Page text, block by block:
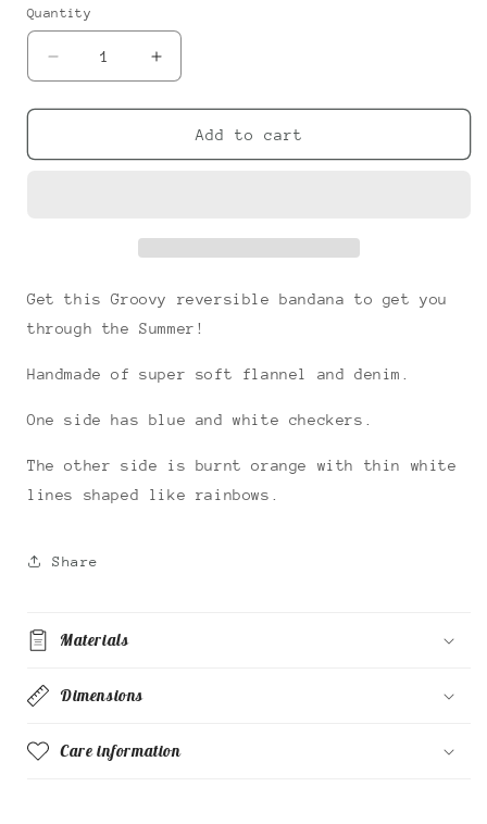
Quantity
Decrease
quantity
for
Snap-
Increase
quantity
for
Groovy
Snap-
Add to cart
Get this Groovy reversible bandana to get you
through the Summer!
Handmade of super soft flannel and denim.
One side has blue and white checkers.
The other side is burnt orange with thin white
lines shaped like rainbows.
Share
Materials
Dimensions
Care information